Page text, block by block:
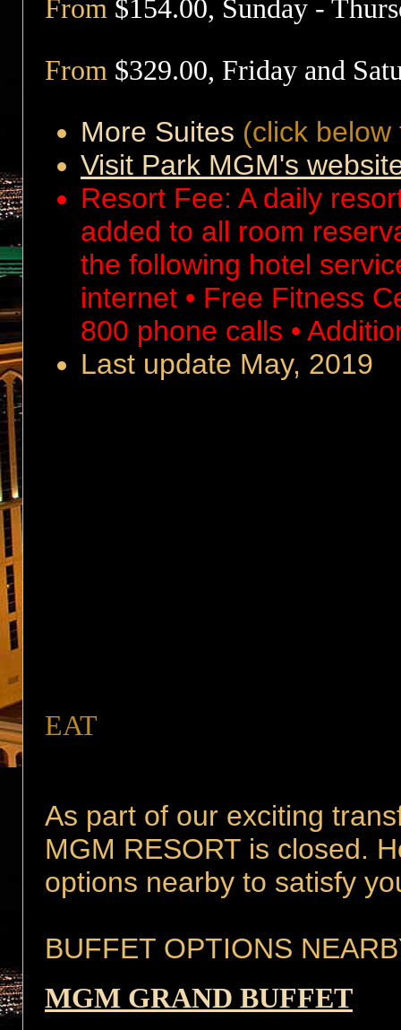
From $154.00, Sunday -
From $329.00, Friday and
More Suites (click
Visit Park MGM's
Resort Fee: A daily
added to all room
the following hotel
internet • Free Fitness
800 phone calls •
Last update May, 2019
EAT
As part of our exciting
MGM RESORT is closed.
options nearby to satisfy
BUFFET OPTIONS
MGM GRAND BUFFET